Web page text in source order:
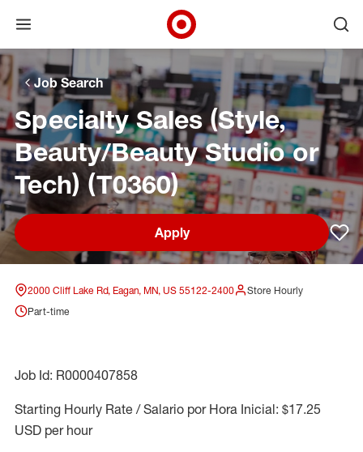
Skip to main navigation
Skip to content
Skip to footer
Skip to chat
Open menu
Target Corporate Home
Job Search
Specialty Sales (Style,
Beauty/Beauty Studio or
Tech) (T0360)
Apply
2000 Cliff Lake Rd, Eagan, MN, US 55122-2400
Store Hourly
Part-time
Job Id: R0000407858
Starting Hourly Rate / Salario por Hora Inicial: $17.25
USD per hour